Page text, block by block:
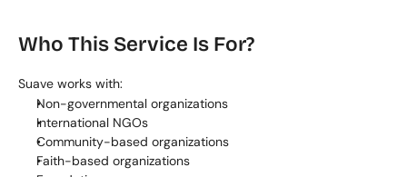
Who This Service Is For?
Suave works with:
Non-governmental organizations
International NGOs
Community-based organizations
Faith-based organizations